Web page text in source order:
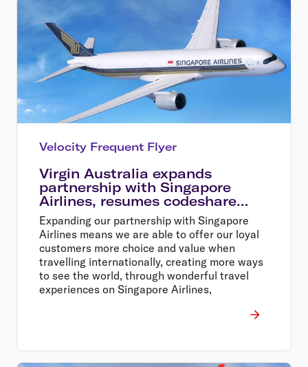
Velocity Frequent Flyer
Virgin Australia expands
partnership with Singapore
Airlines, resumes codeshare
flights
Expanding our partnership with Singapore
Airlines means we are able to offer our loyal
customers more choice and value when
travelling internationally, creating more ways
to see the world, through wonderful travel
experiences on Singapore Airlines,